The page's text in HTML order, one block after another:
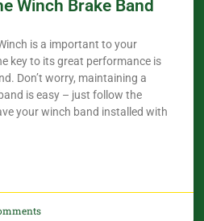
Winch Brake Band
is a important to your
key to its great performance is
Don’t worry, maintaining a
is easy – just follow the
your winch band installed with